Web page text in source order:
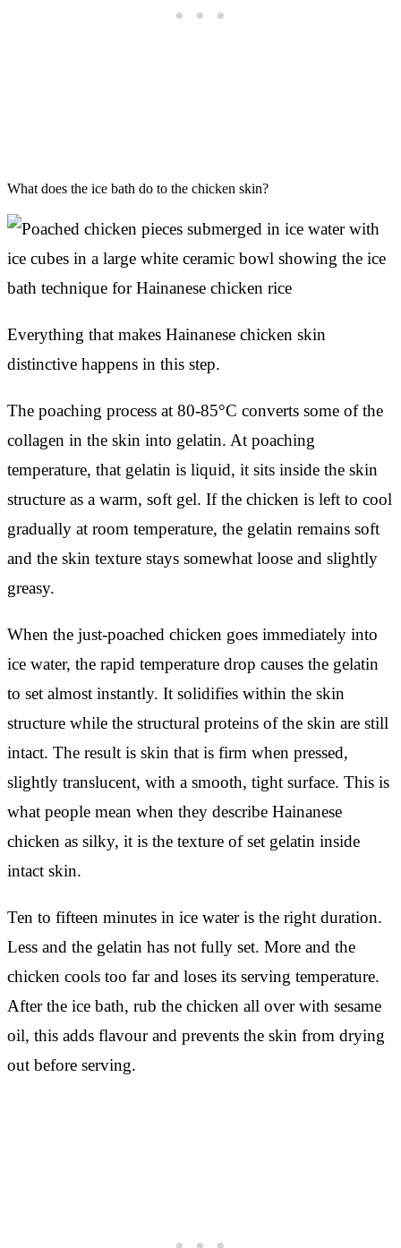
What does the ice bath do to the chicken skin?
Everything that makes Hainanese chicken skin
distinctive happens in this step.
The poaching process at 80-85°C converts some of the
collagen in the skin into gelatin. At poaching
temperature, that gelatin is liquid, it sits inside the skin
structure as a warm, soft gel. If the chicken is left to cool
gradually at room temperature, the gelatin remains soft
and the skin texture stays somewhat loose and slightly
greasy.
When the just-poached chicken goes immediately into
ice water, the rapid temperature drop causes the gelatin
to set almost instantly. It solidifies within the skin
structure while the structural proteins of the skin are still
intact. The result is skin that is firm when pressed,
slightly translucent, with a smooth, tight surface. This is
what people mean when they describe Hainanese
chicken as silky, it is the texture of set gelatin inside
intact skin.
Ten to fifteen minutes in ice water is the right duration.
Less and the gelatin has not fully set. More and the
chicken cools too far and loses its serving temperature.
After the ice bath, rub the chicken all over with sesame
oil, this adds flavour and prevents the skin from drying
out before serving.